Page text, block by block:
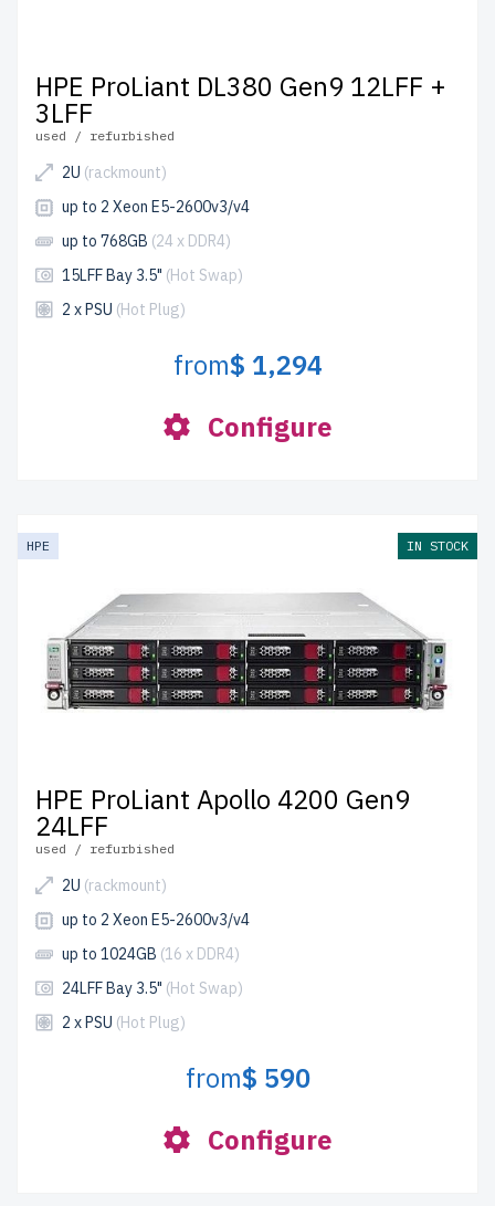
HPE ProLiant DL380 Gen9 12LFF +
3LFF
used / refurbished
2U (rackmount)
up to 2 Xeon E5-2600v3/v4
up to 768GB (24 x DDR4)
15LFF Bay 3.5" (Hot Swap)
2 x PSU (Hot Plug)
from$ 1,294
Configure
HPE IN STOCK
HPE ProLiant Apollo 4200 Gen9
24LFF
used / refurbished
2U (rackmount)
up to 2 Xeon E5-2600v3/v4
up to 1024GB (16 x DDR4)
24LFF Bay 3.5" (Hot Swap)
2 x PSU (Hot Plug)
from$ 590
Configure